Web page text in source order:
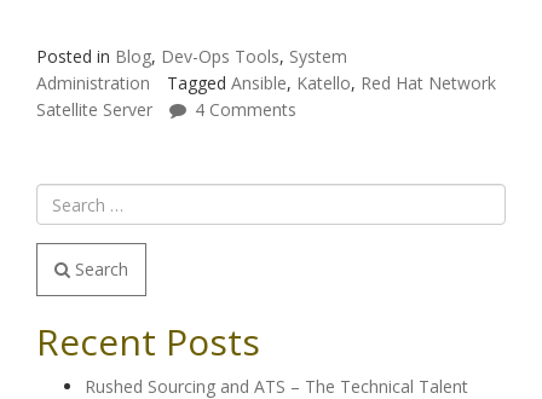
Posted in Blog, Dev-Ops Tools, System
Administration
Tagged Ansible, Katello, Red Hat Network
Satellite Server
4 Comments
Search
Recent Posts
Rushed Sourcing and ATS – The Technical Talent